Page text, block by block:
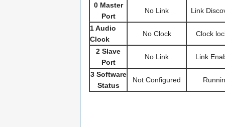
0 Master
Port
No Link Link
1 Audio
Clock
No Clock Clock
2 Slave
Port
No Link Link
3 Software
Status
Not Configured